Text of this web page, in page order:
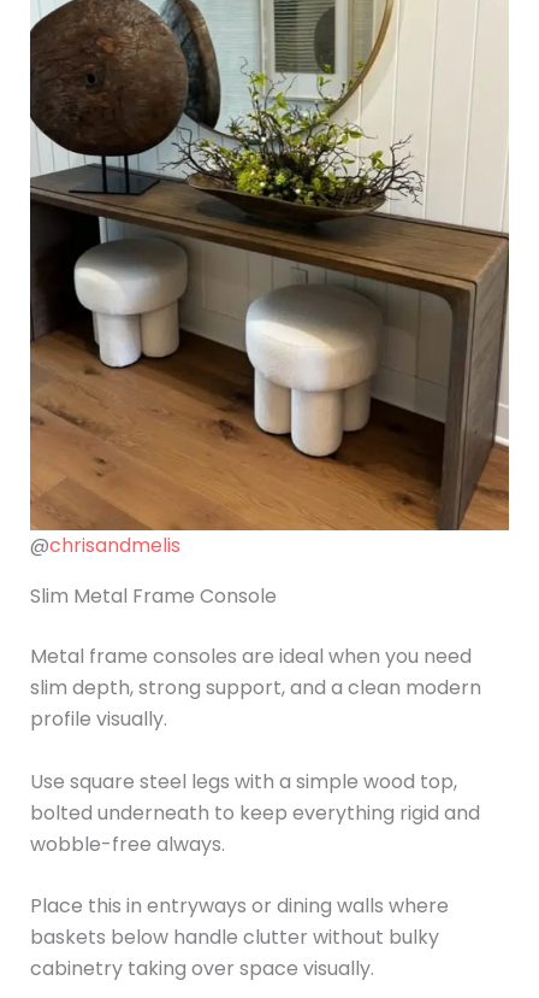
@chrisandmelis
Slim Metal Frame Console
Metal frame consoles are ideal when you need
slim depth, strong support, and a clean modern
profile visually.
Use square steel legs with a simple wood top,
bolted underneath to keep everything rigid and
wobble-free always.
Place this in entryways or dining walls where
baskets below handle clutter without bulky
cabinetry taking over space visually.